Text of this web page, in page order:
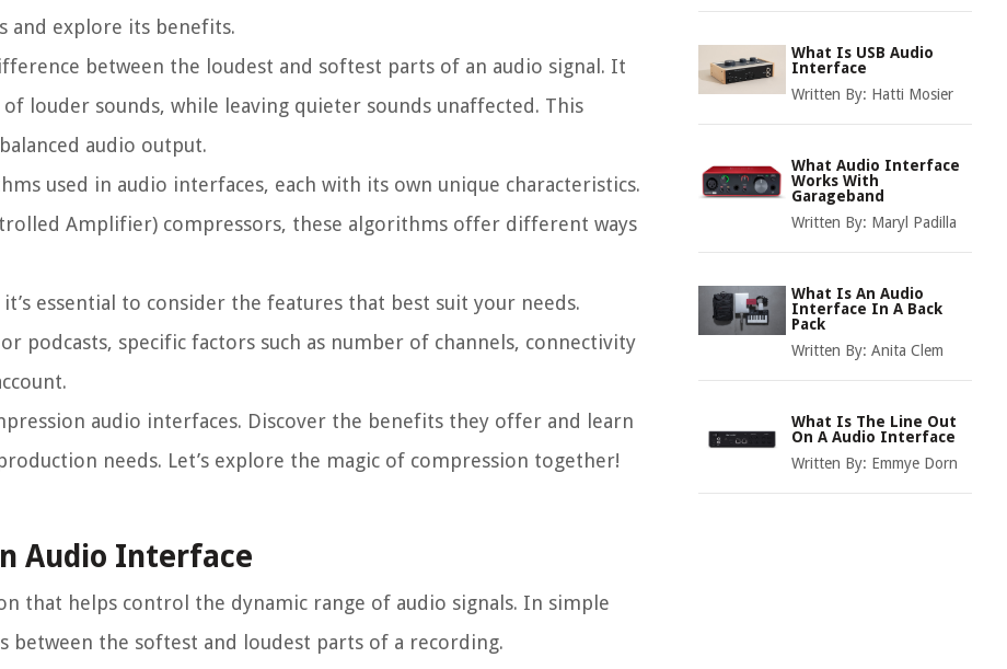
and explore its benefits.
between the loudest and softest parts of an audio signal. It
louder sounds, while leaving quieter sounds unaffected. This
audio output.
used in audio interfaces, each with its own unique characteristics.
Amplifier) compressors, these algorithms offer different ways
essential to consider the features that best suit your needs.
podcasts, specific factors such as number of channels, connectivity
audio interfaces. Discover the benefits they offer and learn
needs. Let’s explore the magic of compression together!
Audio Interface
that helps control the dynamic range of audio signals. In simple
the softest and loudest parts of a recording.
What Is USB Audio
Interface
Written By: Hatti Mosier
What Audio Interface
Works With
Garageband
Written By: Maryl Padilla
What Is An Audio
Interface In A Back
Pack
Written By: Anita Clem
What Is The Line Out
On A Audio Interface
Written By: Emmye Dorn